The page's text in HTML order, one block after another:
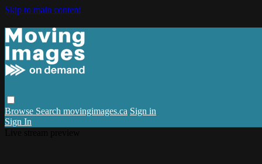
Skip to main content
Browse Search movingimages.ca Sign in
Sign In